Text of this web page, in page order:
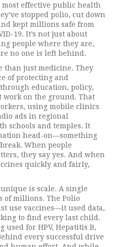
effective public health
stopped polio, cut down
kept millions safe from
19. It’s not just about
people where they are,
no one is left behind.
than just medicine. They
of protecting and
education, policy,
work on the ground. That
using mobile clinics
ads in regional
schools and temples. It
head-on—something
When people
they say yes. And when
quickly and fairly,
is scale. A single
of millions. The Polio
use vaccines—it used data,
to find every last child.
used for HPV, Hepatitis B,
every successful drive